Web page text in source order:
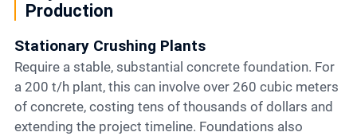
Production
Stationary Crushing Plants
Require a stable, substantial concrete foundation. For
a 200 t/h plant, this can involve over 260 cubic meters
of concrete, costing tens of thousands of dollars and
extending the project timeline. Foundations also